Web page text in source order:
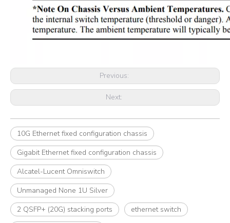
Previous:
Next:
10G Ethernet fixed configuration chassis
Gigabit Ethernet fixed configuration chassis
Alcatel-Lucent Omniswitch
Unmanaged None 1U Silver
2 QSFP+ (20G) stacking ports
ethernet switch